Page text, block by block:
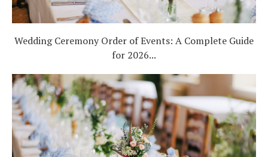
Wedding Ceremony Order of Events: A Complete Guide
for 2026...